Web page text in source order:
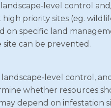
control
priority sites (eg.
on specific land
site can be prevented.
control,
whether resources
depend on infestation